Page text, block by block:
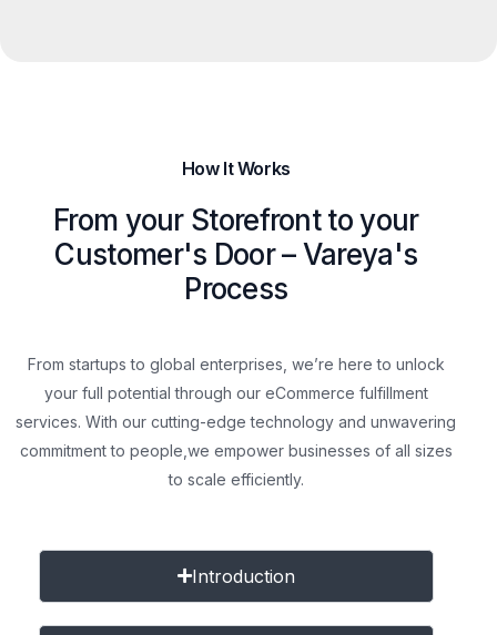
How It Works
From your Storefront to your
Customer's Door – Vareya's
Process
From startups to global enterprises, we’re here to unlock
your full potential through our eCommerce fulfillment
services. With our cutting-edge technology and unwavering
commitment to people, we empower businesses of all sizes
to scale efficiently.
Introduction